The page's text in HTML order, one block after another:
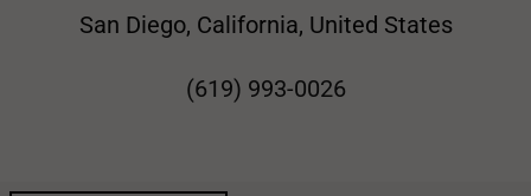
San Diego, California, United States
(619) 993-0026